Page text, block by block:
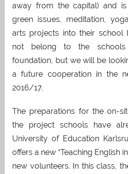
away from the capital) and
green issues, meditation,
arts projects into their school
not belong to the
foundation, but we will be
a future cooperation in the
2016/17.
The preparations for the on-
the project schools have
University of Education
offers a new “Teaching English
new volunteers. In this class,